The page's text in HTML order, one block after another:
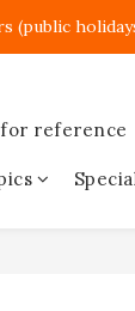
(public
reference